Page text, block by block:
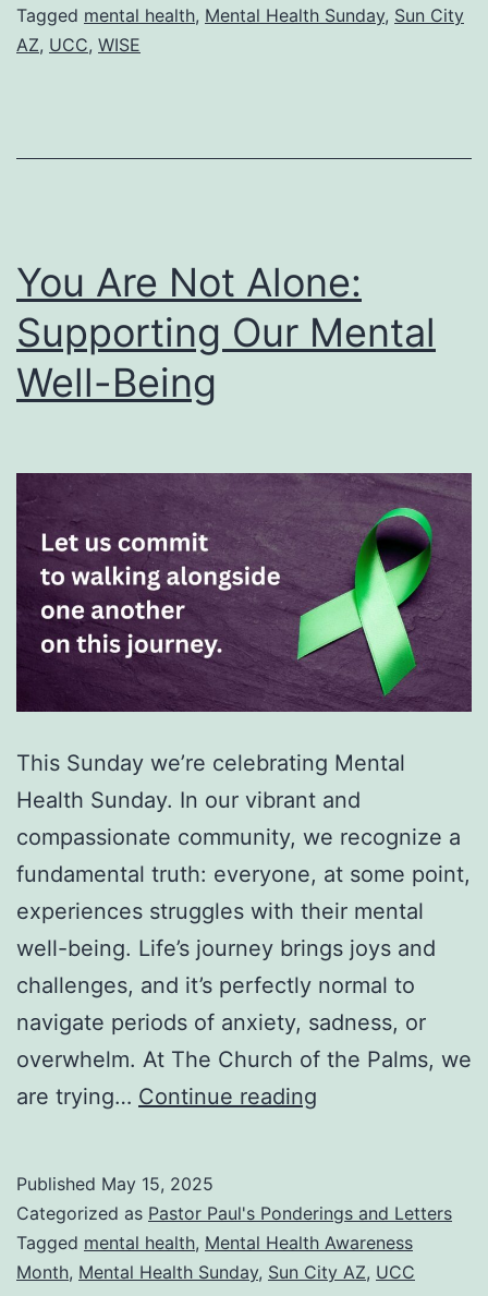
Mental
Tagged mental health, Mental Health Sunday, Sun City
AZ, UCC, WISE
You Are Not Alone:
Supporting Our Mental
Well-Being
This Sunday we’re celebrating Mental
Health Sunday. In our vibrant and
compassionate community, we recognize a
fundamental truth: everyone, at some point,
experiences struggles with their mental
well-being. Life’s journey brings joys and
challenges, and it’s perfectly normal to
navigate periods of anxiety, sadness, or
overwhelm. At The Church of the Palms, we
are trying… Continue reading
Alone:
Supporting
Our
Published May 15, 2025
Categorized as Pastor Paul's Ponderings and Letters
Tagged mental health, Mental Health Awareness
Month, Mental Health Sunday, Sun City AZ, UCC